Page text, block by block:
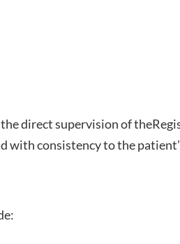
direct supervision of
with consistency to the